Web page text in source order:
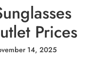
Prices
14, 2025